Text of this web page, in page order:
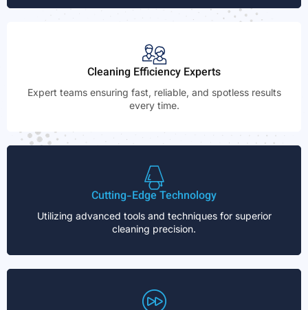
Cleaning Efficiency Experts
Expert teams ensuring fast, reliable, and spotless results
every time.
Cutting-Edge Technology
Utilizing advanced tools and techniques for superior
cleaning precision.